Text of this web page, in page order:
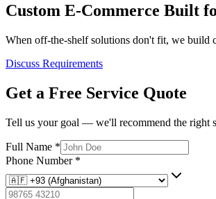
Custom E-Commerce Built
When off-the-shelf solutions don't fit, we build
Discuss Requirements
Get a Free Service Quote
Tell us your goal — we'll recommend the right
Full Name *
Phone Number *